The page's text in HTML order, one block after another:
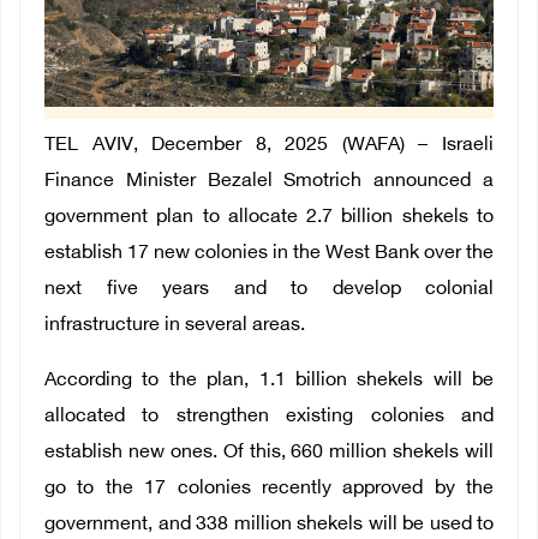
TEL AVIV, December 8, 2025 (WAFA) – Israeli
Finance Minister Bezalel Smotrich announced a
government plan to allocate 2.7 billion shekels to
establish 17 new colonies in the West Bank over the
next five years and to develop colonial
infrastructure in several areas.
According to the plan, 1.1 billion shekels will be
allocated to strengthen existing colonies and
establish new ones. Of this, 660 million shekels will
go to the 17 colonies recently approved by the
government, and 338 million shekels will be used to